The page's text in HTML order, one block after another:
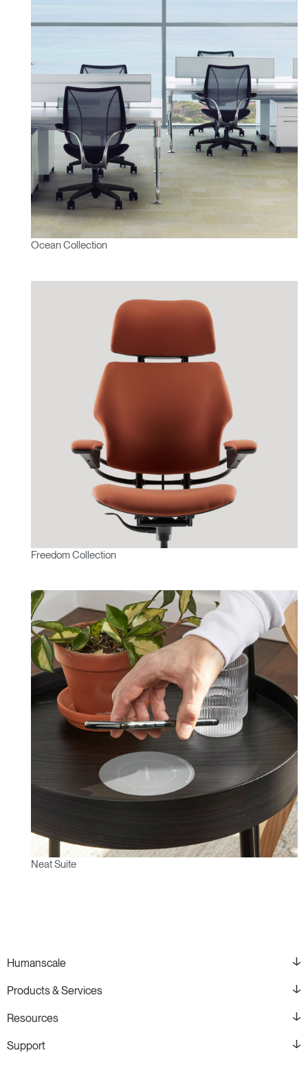
Ocean Collection
Freedom Collection
Neat Suite
Humanscale
Products & Services
Resources
Support